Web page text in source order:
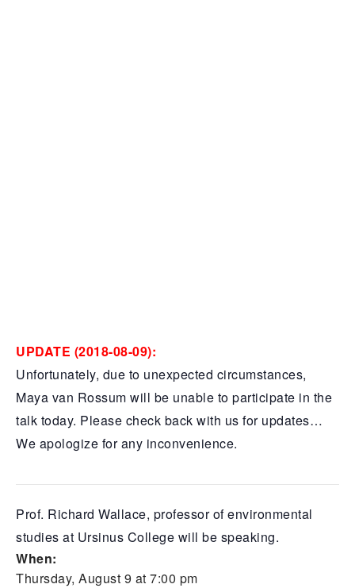
UPDATE (2018-08-09):
Unfortunately, due to unexpected circumstances,
Maya van Rossum will be unable to participate in the
talk today. Please check back with us for updates…
We apologize for any inconvenience.
Prof. Richard Wallace, professor of environmental
studies at Ursinus College will be speaking.
When:
Thursday, August 9 at 7:00 pm